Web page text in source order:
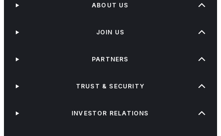
ABOUT US
JOIN US
PARTNERS
TRUST & SECURITY
INVESTOR RELATIONS